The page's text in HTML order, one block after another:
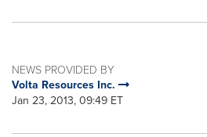
NEWS PROVIDED BY
Volta Resources Inc.
Jan 23, 2013, 09:49 ET